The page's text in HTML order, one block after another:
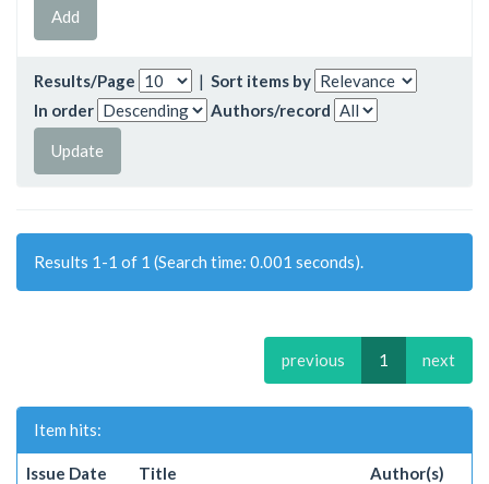
Results/Page | Sort items by
In order
Authors/record
Results 1-1 of 1 (Search time: 0.001 seconds).
previous 1 next
Item hits:
Issue Date Title Author(s)